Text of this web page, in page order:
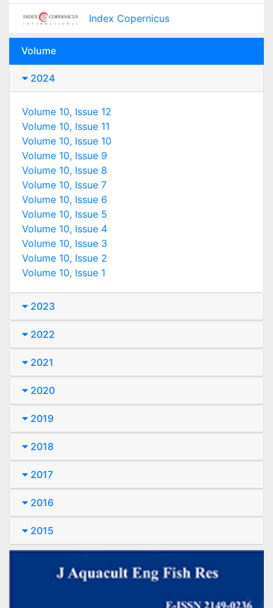
Index Copernicus
Volume
2024
Volume 10, Issue 12
Volume 10, Issue 11
Volume 10, Issue 10
Volume 10, Issue 9
Volume 10, Issue 8
Volume 10, Issue 7
Volume 10, Issue 6
Volume 10, Issue 5
Volume 10, Issue 4
Volume 10, Issue 3
Volume 10, Issue 2
Volume 10, Issue 1
2023
2022
2021
2020
2019
2018
2017
2016
2015